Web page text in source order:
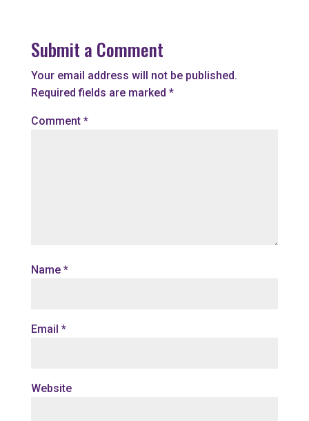
Submit a Comment
Your email address will not be published.
Required fields are marked *
Comment *
Name *
Email *
Website